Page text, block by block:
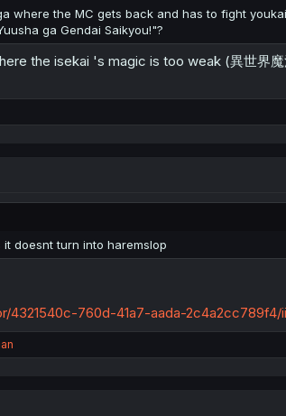
where the MC gets back and has to fight
ga Gendai Saikyou!"?
the isekai 's magic is too weak (異世界
doesnt turn into haremslop
4321540c-760d-41a7-aada-2c4a2cc789f4/